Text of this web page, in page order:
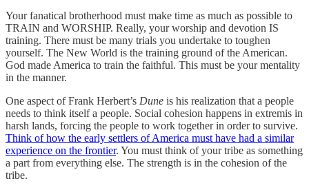
Your fanatical brotherhood must make time as much as possible to
TRAIN and WORSHIP. Really, your worship and devotion IS
training. There must be many trials you undertake to toughen
yourself. The New World is the training ground of the American.
God made America to train the faithful. This must be your mentality
in the manner.
One aspect of Frank Herbert’s Dune is his realization that a people
needs to think itself a people. Social cohesion happens in extremis in
harsh lands, forcing the people to work together in order to survive.
Think of how the early settlers of America must have had a similar
experience on the frontier. You must think of your tribe as something
a part from everything else. The strength is in the cohesion of the
tribe.